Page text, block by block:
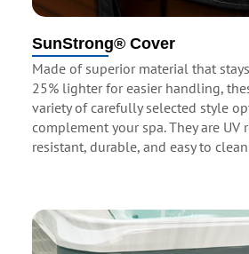
SunStrong® Cover
Made of superior material that
25% lighter for easier handling,
variety of carefully selected style
complement your spa. They are UV
resistant, durable, and easy to